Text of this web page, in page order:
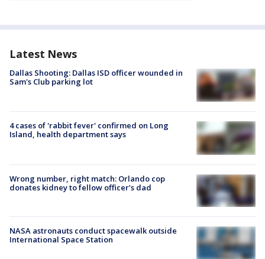
Latest News
Dallas Shooting: Dallas ISD officer wounded in
Sam's Club parking lot
4 cases of 'rabbit fever' confirmed on Long
Island, health department says
Wrong number, right match: Orlando cop
donates kidney to fellow officer’s dad
NASA astronauts conduct spacewalk outside
International Space Station